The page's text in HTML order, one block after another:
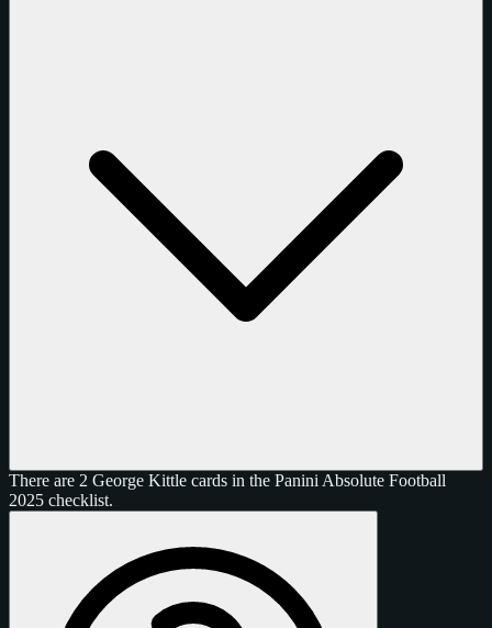
There are 2 George Kittle cards in the Panini Absolute Football
2025 checklist.